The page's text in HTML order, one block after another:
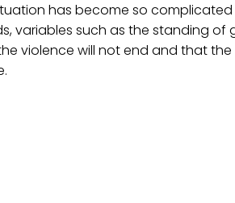
has become so
variables such as the standing of
violence will not end and that the